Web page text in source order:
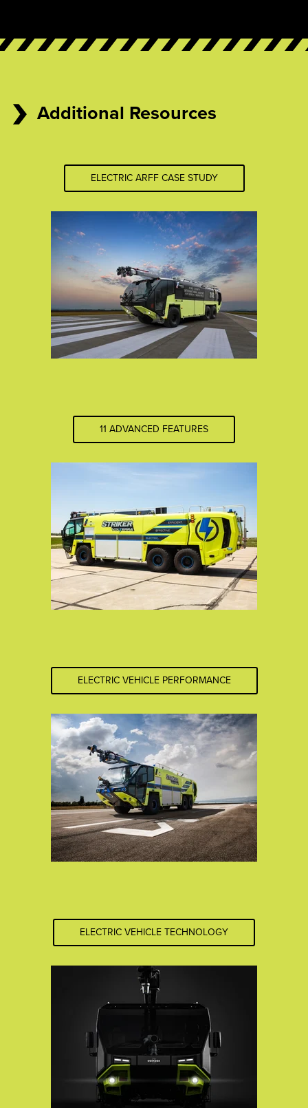
Additional Resources
ELECTRIC ARFF CASE STUDY
11 ADVANCED FEATURES
ELECTRIC VEHICLE PERFORMANCE
ELECTRIC VEHICLE TECHNOLOGY